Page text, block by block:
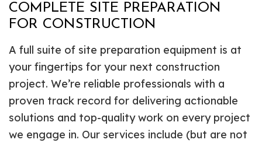
COMPLETE SITE PREPARATION
FOR CONSTRUCTION
A full suite of site preparation equipment is at
your fingertips for your next construction
project. We’re reliable professionals with a
proven track record for delivering actionable
solutions and top-quality work on every project
we engage in. Our services include (but are not